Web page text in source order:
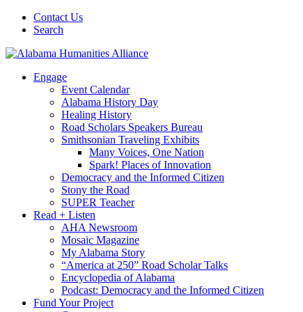
Contact Us
Search
Engage
Event Calendar
Alabama History Day
Healing History
Road Scholars Speakers Bureau
Smithsonian Traveling Exhibits
Many Voices, One Nation
Spark! Places of Innovation
Democracy and the Informed Citizen
Stony the Road
SUPER Teacher
Read + Listen
AHA Newsroom
Mosaic Magazine
My Alabama Story
“America at 250” Road Scholar Talks
Encyclopedia of Alabama
Podcast: Democracy and the Informed Citizen
Fund Your Project